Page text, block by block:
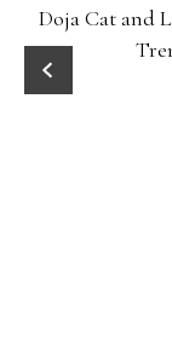
Doja Cat and